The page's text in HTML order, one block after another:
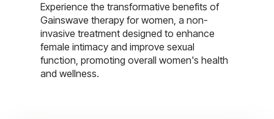
Experience the transformative benefits of
Gainswave therapy for women, a non-
invasive treatment designed to enhance
female intimacy and improve sexual
function, promoting overall women's health
and wellness.